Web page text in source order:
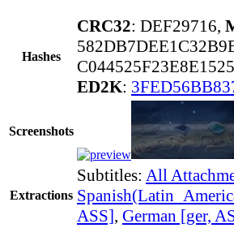
Hashes
CRC32: DEF29716,
ED2K:
Screenshots
Extractions
Subtitles: All
ASS], German [ger,